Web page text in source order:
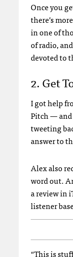
Once you
there’s
in one of
of radio,
devoted to
2. Get
I got help
Pitch — and
tweeting
answer to
Alex also
word out.
a review in
listener
“This is